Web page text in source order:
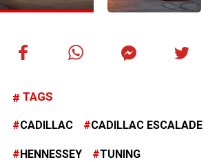
TAGS
CADILLAC CADILLAC ESCALADE
HENNESSEY TUNING